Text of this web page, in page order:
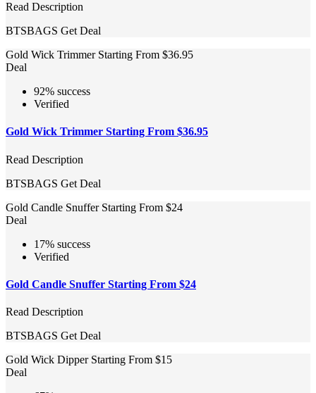
Read Description
BTSBAGS Get Deal
Gold Wick Trimmer Starting From $36.95
Deal
92% success
Verified
Gold Wick Trimmer Starting From $36.95
Read Description
BTSBAGS Get Deal
Gold Candle Snuffer Starting From $24
Deal
17% success
Verified
Gold Candle Snuffer Starting From $24
Read Description
BTSBAGS Get Deal
Gold Wick Dipper Starting From $15
Deal